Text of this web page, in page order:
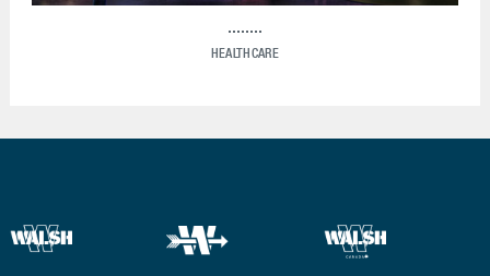
HEALTHCARE